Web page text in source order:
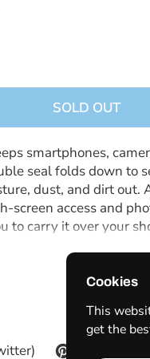
SOLD OUT
smartphones,
seal folds down to
dust, and dirt out.
screen access and
to carry it over your
day trips.
Cookies
This
get the